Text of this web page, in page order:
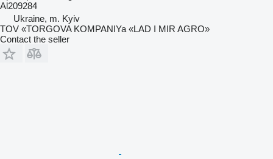
Al209284
Ukraine, m. Kyiv
TOV «TORGOVA KOMPANIYa «LAD I MIR AGRO»
Contact the seller